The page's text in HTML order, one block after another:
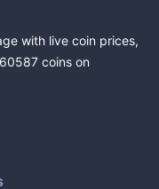
with live coin prices,
60587 coins on